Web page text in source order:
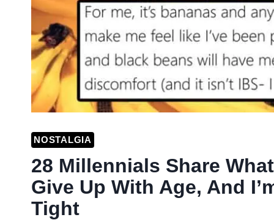
NOSTALGIA
28 Millennials Share
Give Up With Age, And
Tight